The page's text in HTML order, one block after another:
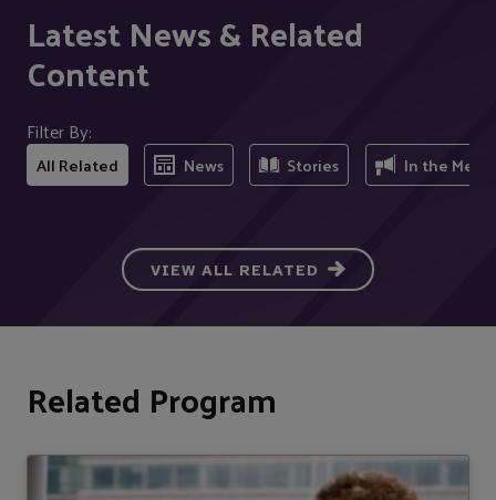
Latest News & Related
Content
Filter By:
All Related News Stories In the Media
VIEW ALL RELATED
Related Program